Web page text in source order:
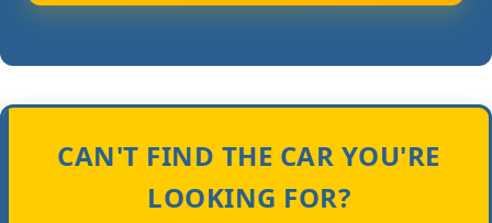
CAN'T FIND THE CAR YOU'RE
LOOKING FOR?